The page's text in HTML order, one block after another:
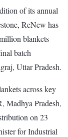
of its annual
ReNew has
blankets
batch
Uttar Pradesh.
across key
Madhya Pradesh,
on 23
for Industrial